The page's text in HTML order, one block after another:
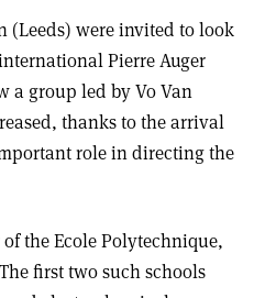
(Leeds) were invited to look
Pierre Auger
a group led by Vo Van
thanks to the arrival
role in directing the
the Ecole Polytechnique,
first two such schools